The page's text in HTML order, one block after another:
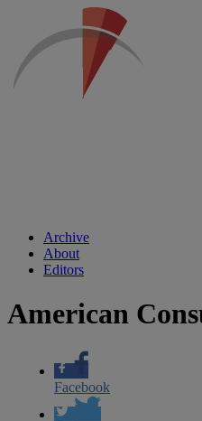
Archive
About
Editors
American
Facebook